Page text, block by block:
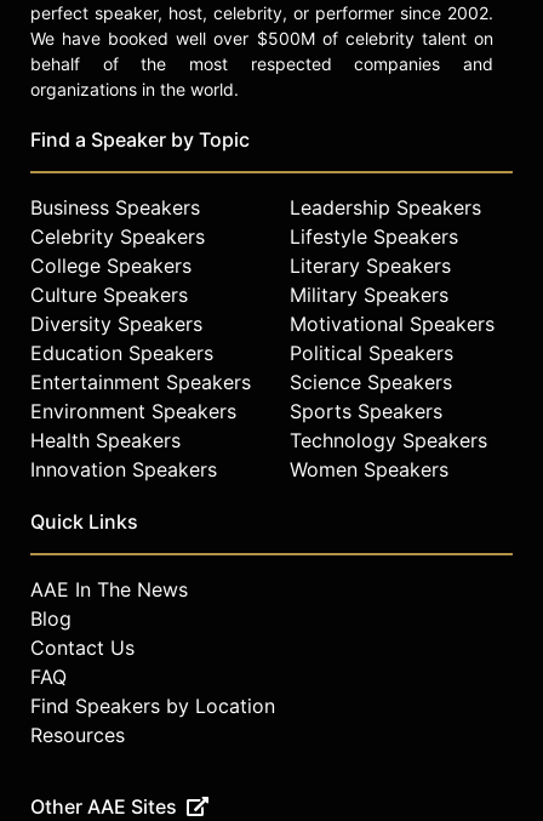
perfect speaker, host, celebrity, or performer since 2002.
We have booked well over $500M of celebrity talent on
behalf of the most respected companies and
organizations in the world.
Find a Speaker by Topic
Business Speakers
Celebrity Speakers
College Speakers
Culture Speakers
Diversity Speakers
Education Speakers
Entertainment Speakers
Environment Speakers
Health Speakers
Innovation Speakers
Leadership Speakers
Lifestyle Speakers
Literary Speakers
Military Speakers
Motivational Speakers
Political Speakers
Science Speakers
Sports Speakers
Technology Speakers
Women Speakers
Quick Links
AAE In The News
Blog
Contact Us
FAQ
Find Speakers by Location
Resources
Other AAE Sites